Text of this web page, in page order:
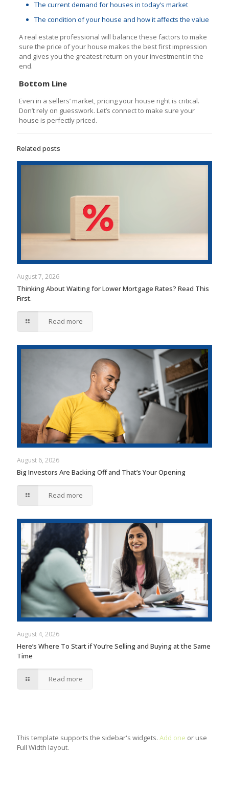
The current demand for houses in today’s market
The condition of your house and how it affects the value
A real estate professional will balance these factors to make
sure the price of your house makes the best first impression
and gives you the greatest return on your investment in the
end.
Bottom Line
Even in a sellers’ market, pricing your house right is critical.
Don’t rely on guesswork. Let’s connect to make sure your
house is perfectly priced.
Related posts
August 7, 2026
Thinking About Waiting for Lower Mortgage Rates? Read This
First.
Read more
August 6, 2026
Big Investors Are Backing Off and That’s Your Opening
Read more
August 4, 2026
Here’s Where To Start if You’re Selling and Buying at the Same
Time
Read more
This template supports the sidebar's widgets. Add one or use
Full Width layout.